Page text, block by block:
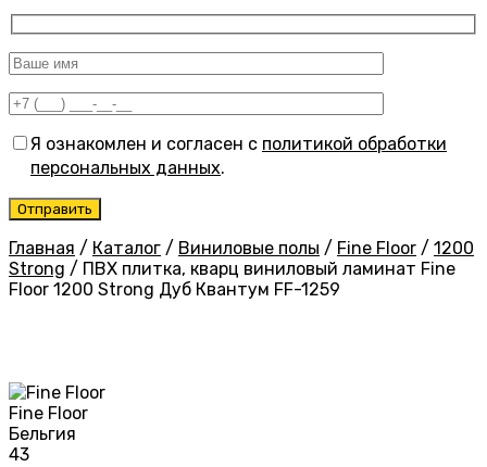
Я ознакомлен и согласен с политикой обработки
персональных данных.
Главная / Каталог / Виниловые полы / Fine Floor / 1200
Strong / ПВХ плитка, кварц виниловый ламинат Fine
Floor 1200 Strong Дуб Квантум FF-1259
Fine Floor
Бельгия
43